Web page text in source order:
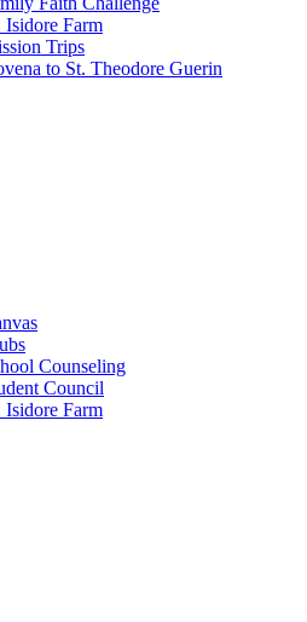
Isidore Farm
Trips
to St. Theodore Guerin
Counseling
Council
Isidore Farm